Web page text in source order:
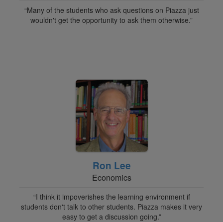
“Many of the students who ask questions on Piazza just
wouldn't get the opportunity to ask them otherwise.”
Ron Lee
Economics
“I think it impoverishes the learning environment if
students don't talk to other students. Piazza makes it very
easy to get a discussion going.”